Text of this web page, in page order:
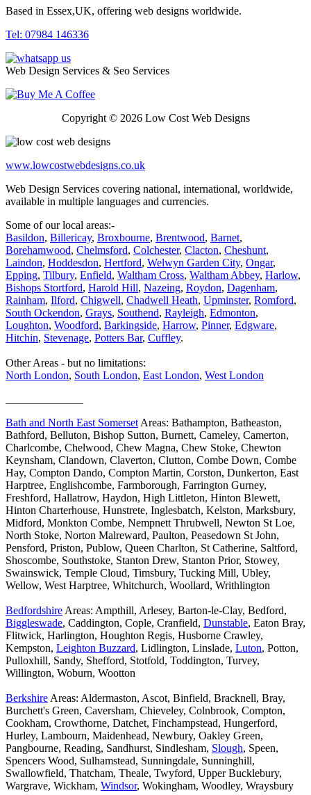
Based in Essex,UK, offering web designs worldwide.
Tel: 07984 146336
Web Design Services & Seo Services
Copyright © 2026 Low Cost Web Designs
www.lowcostwebdesigns.co.uk
Web Design Services covering national, international, worldwide,
available in multiple languages and currencies.
Some of our local areas:-
Basildon, Billericay, Broxbourne, Brentwood, Barnet,
Borehamwood, Chelmsford, Colchester, Clacton, Cheshunt,
Laindon, Hoddesdon, Hertford, Welwyn Garden City, Ongar,
Epping, Tilbury, Enfield, Waltham Cross, Waltham Abbey, Harlow,
Bishops Stortford, Harold Hill, Nazeing, Roydon, Dagenham,
Rainham, Ilford, Chigwell, Chadwell Heath, Upminster, Romford,
South Ockendon, Grays, Southend, Rayleigh, Edmonton,
Loughton, Woodford, Barkingside, Harrow, Pinner, Edgware,
Hitchin, Stevenage, Potters Bar, Cuffley.
Other Areas - but no limitations:
North London, South London, East London, West London
Bath and North East Somerset Areas: Bathampton, Batheaston,
Bathford, Belluton, Bishop Sutton, Burnett, Cameley, Camerton,
Charlcombe, Chelwood, Chew Magna, Chew Stoke, Chewton
Keynsham, Clandown, Claverton, Clutton, Combe Down, Combe
Hay, Compton Dando, Compton Martin, Corston, Dunkerton, East
Harptree, Englishcombe, Farmborough, Farrington Gurney,
Freshford, Hallatrow, Haydon, High Littleton, Hinton Blewett,
Hinton Charterhouse, Hunstrete, Inglesbatch, Kelston, Marksbury,
Midford, Monkton Combe, Nempnett Thrubwell, Newton St Loe,
North Stoke, Norton Malreward, Paulton, Peasedown St John,
Pensford, Priston, Publow, Queen Charlton, St Catherine, Saltford,
Shoscombe, Southstoke, Stanton Drew, Stanton Prior, Stowey,
Swainswick, Temple Cloud, Timsbury, Tucking Mill, Ubley,
Wellow, West Harptree, Whitchurch, Woollard, Writhlington
Bedfordshire Areas: Ampthill, Arlesey, Barton-le-Clay, Bedford,
Biggleswade, Caddington, Cople, Cranfield, Dunstable, Eaton Bray,
Flitwick, Harlington, Houghton Regis, Husborne Crawley,
Kempston, Leighton Buzzard, Lidlington, Linslade, Luton, Potton,
Pulloxhill, Sandy, Shefford, Stotfold, Toddington, Turvey,
Willington, Woburn, Wootton
Berkshire Areas: Aldermaston, Ascot, Binfield, Bracknell, Bray,
Burchett's Green, Caversham, Chieveley, Colnbrook, Compton,
Cookham, Crowthorne, Datchet, Finchampstead, Hungerford,
Hurley, Lambourn, Maidenhead, Newbury, Oakley Green,
Pangbourne, Reading, Sandhurst, Sindlesham, Slough, Speen,
Spencers Wood, Sulhamstead, Sunningdale, Sunninghill,
Swallowfield, Thatcham, Theale, Twyford, Upper Bucklebury,
Wargrave, Wickham, Windsor, Wokingham, Woodley, Wraysbury